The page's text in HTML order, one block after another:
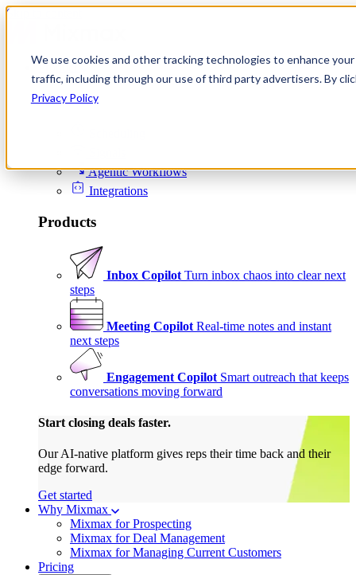
We use cookies and other tracking technologies to enhance
traffic, including through our use of third party advertisers. By
Privacy Policy
Skip to content
Product
Platform
Agentic Workflows
Integrations
Products
Inbox Copilot Turn inbox chaos into clear next
steps
Meeting Copilot Real-time notes and instant
next steps
Engagement Copilot Smart outreach that keeps
conversations moving forward
Start closing deals faster.
Our AI-native platform gives reps their time back and their
edge forward.
Get started
Why Mixmax
Mixmax for Prospecting
Mixmax for Deal Management
Mixmax for Managing Current Customers
Pricing